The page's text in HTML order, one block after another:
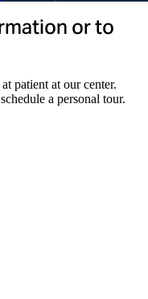
or to
patient at our center.
a personal tour.